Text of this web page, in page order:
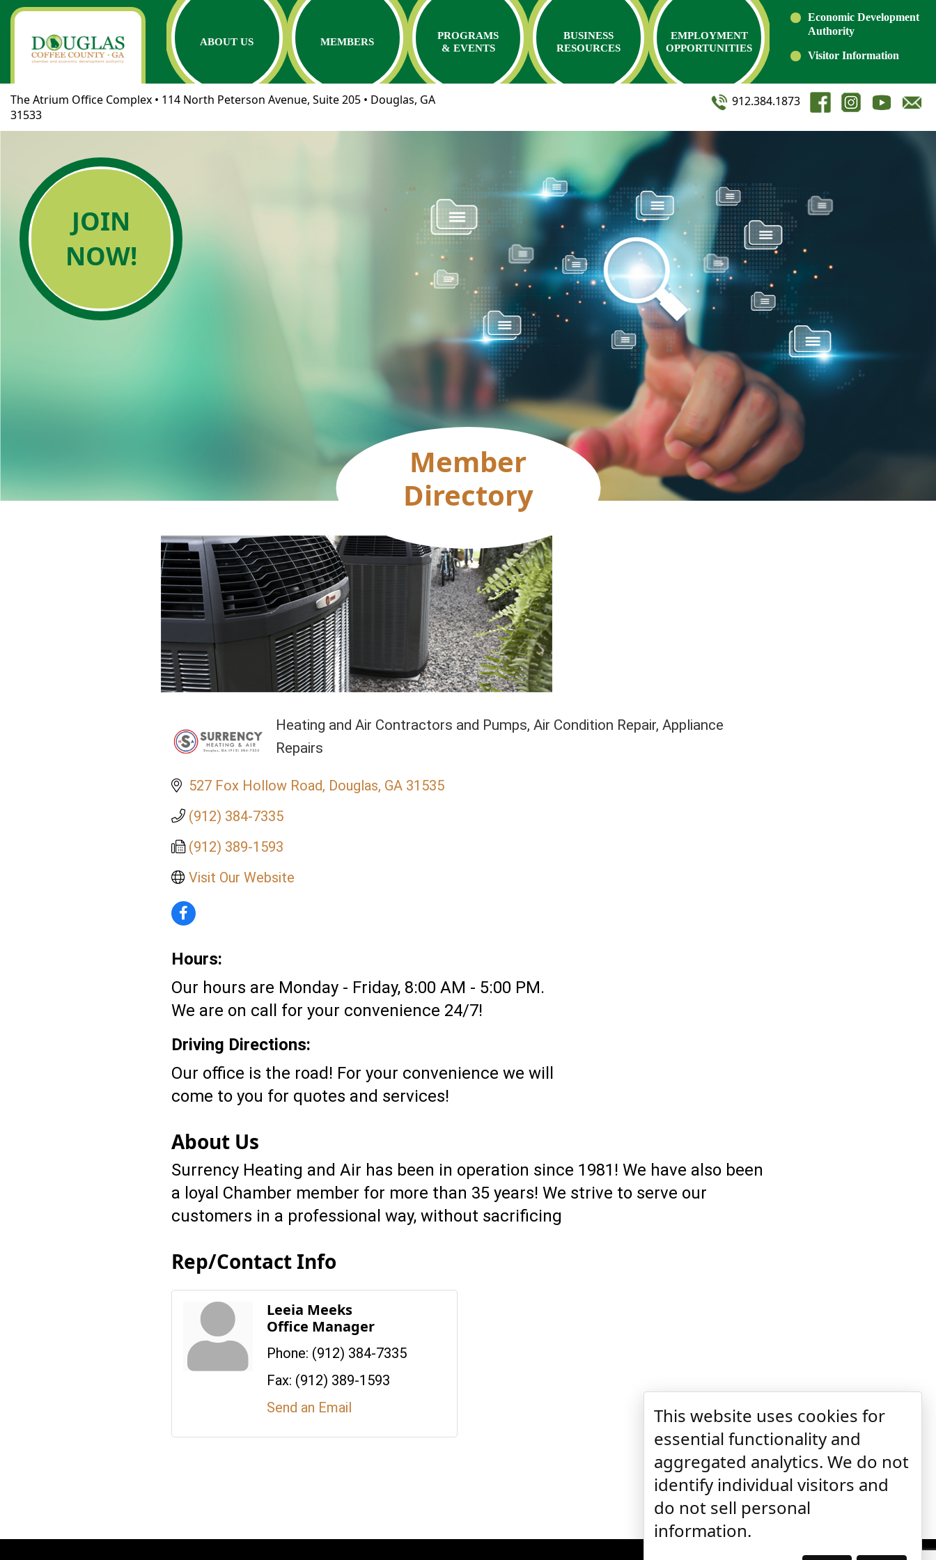
ABOUT US MEMBERS
PROGRAMS
& EVENTS
BUSINESS
RESOURCES
EMPLOYMENT
OPPORTUNITIES
Economic Development
Authority
Visitor Information
The Atrium Office Complex • 114 North Peterson Avenue, Suite 205 • Douglas, GA
31533
912.384.1873
JOIN
NOW!
Member
Directory
Categories
Heating and Air Contractors and Pumps Air Condition Repair Appliance
Repairs
527 Fox Hollow Road Douglas GA 31535
(912) 384-7335
(912) 389-1593
Visit Our Website
Hours:
Our hours are Monday - Friday, 8:00 AM - 5:00 PM.
We are on call for your convenience 24/7!
Driving Directions:
Our office is the road! For your convenience we will
come to you for quotes and services!
About Us
Surrency Heating and Air has been in operation since 1981! We have also been
a loyal Chamber member for more than 35 years! We strive to serve our
customers in a professional way, without sacrificing
Rep/Contact Info
Leeia Meeks
Office Manager
Phone: (912) 384-7335
Fax: (912) 389-1593
Send an Email
This website uses cookies for
essential functionality and
aggregated analytics. We do not
identify individual visitors and
do not sell personal
information.